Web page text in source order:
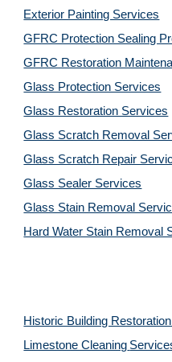
Exterior Painting Services
GFRC Protection Sealing
GFRC Restoration
Glass Protection Services
Glass Restoration Services
Glass Scratch Removal
Glass Scratch Repair
Glass Sealer Services
Glass Stain Removal
Hard Water Stain Removal
Historic Building
Limestone Cleaning